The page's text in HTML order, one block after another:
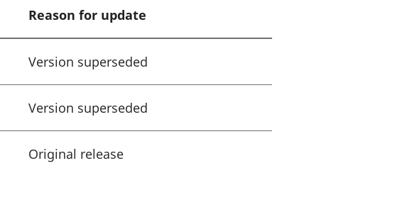
Reason for update
Version superseded
Version superseded
Original release